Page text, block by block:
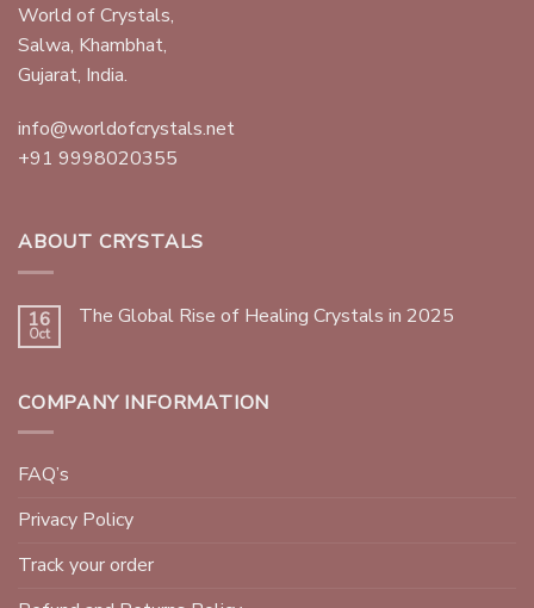
World of Crystals,
Salwa, Khambhat,
Gujarat, India.
info@worldofcrystals.net
+91 9998020355
ABOUT CRYSTALS
16
Oct
The Global Rise of Healing Crystals in 2025
COMPANY INFORMATION
FAQ’s
Privacy Policy
Track your order